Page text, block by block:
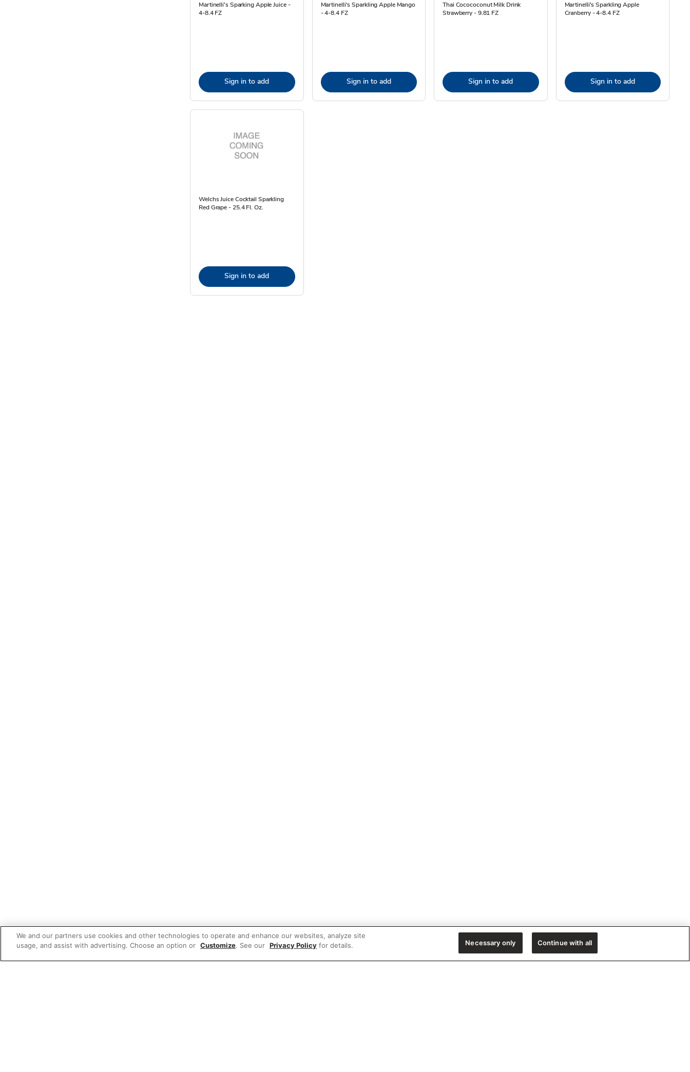
Martinelli's Sparking Apple Juice -
4-8.4 FZ
Sign in to add
Martinelli's Sparkling Apple Mango
- 4-8.4 FZ
Sign in to add
Thai Cocococonut Milk Drink
Strawberry - 9.81 FZ
Sign in to add
Martinelli's Sparkling Apple
Cranberry - 4-8.4 FZ
Sign in to add
Welchs Juice Cocktail Sparkling
Red Grape - 25.4 Fl. Oz.
Sign in to add
We and our partners use cookies and other technologies to operate and enhance our websites, analyze site
usage, and assist with advertising. Choose an option or Customize. See our Privacy Policy for details. Necessary only Continue with all